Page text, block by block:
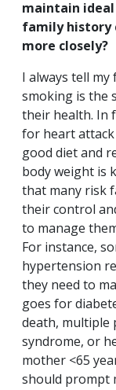
maintain
family history
more closely?
I always tell
smoking is the
their health. In
for heart
good diet and
body weight is
that many risk
their control
to manage
For instance,
hypertension
they need to
goes for
death, multiple
syndrome, or
mother <65
should prompt